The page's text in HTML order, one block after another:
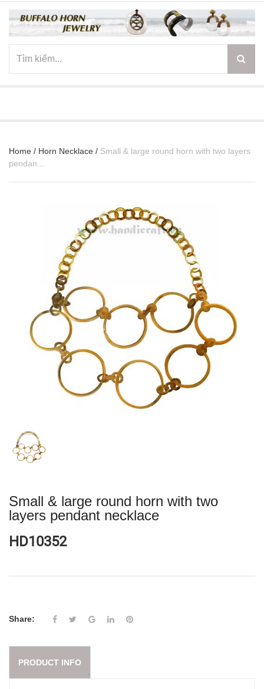
Home / Horn Necklace / Small & large round horn with two layers
pendan...
Small & large round horn with two
layers pendant necklace
HD10352
Share:
PRODUCT INFO